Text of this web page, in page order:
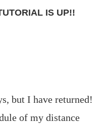
IS UP!!
but I have returned!
of my distance